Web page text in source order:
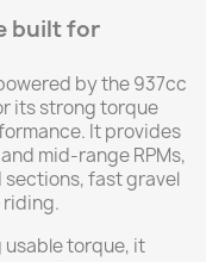
built for
by the 937cc
its strong torque
It provides
mid-range RPMs,
fast gravel
usable torque, it